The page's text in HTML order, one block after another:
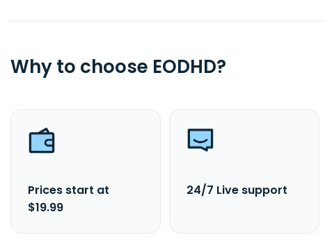
Why to choose EODHD?
Prices start at
$19.99
24/7 Live support